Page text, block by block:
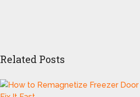
Related Posts